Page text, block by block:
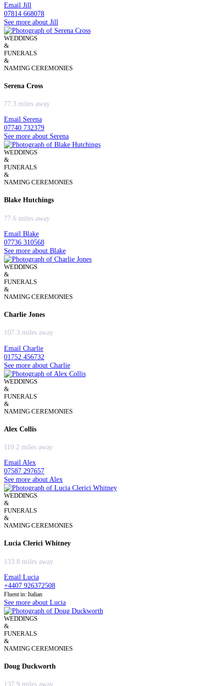
Email Jill
07814 668078
See more about Jill
WEDDINGS
&
FUNERALS
&
NAMING CEREMONIES
Serena Cross
77.3 miles away
Email Serena
07740 732379
See more about Serena
WEDDINGS
&
FUNERALS
&
NAMING CEREMONIES
Blake Hutchings
77.6 miles away
Email Blake
07736 310568
See more about Blake
WEDDINGS
&
FUNERALS
&
NAMING CEREMONIES
Charlie Jones
107.3 miles away
Email Charlie
01752 456732
See more about Charlie
WEDDINGS
&
FUNERALS
&
NAMING CEREMONIES
Alex Collis
110.2 miles away
Email Alex
07587 297657
See more about Alex
WEDDINGS
&
FUNERALS
&
NAMING CEREMONIES
Lucia Clerici Whitney
133.8 miles away
Email Lucia
+4407 926372508
Fluent in: Italian
See more about Lucia
WEDDINGS
&
FUNERALS
&
NAMING CEREMONIES
Doug Duckworth
137.9 miles away